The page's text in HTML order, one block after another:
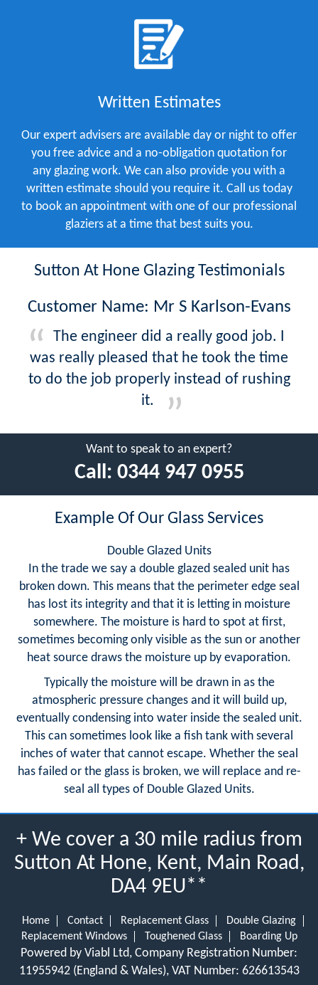
Written Estimates
Our expert advisers are available day or night to offer
you free advice and a no-obligation quotation for
any glazing work. We can also provide you with a
written estimate should you require it. Call us today
to book an appointment with one of our professional
glaziers at a time that best suits you.
Sutton At Hone Glazing Testimonials
Customer Name: Mr S Karlson-Evans
The engineer did a really good job. I
was really pleased that he took the time
to do the job properly instead of rushing
it.
Want to speak to an expert?
Call: 0344 947 0955
Example Of Our Glass Services
Double Glazed Units
In the trade we say a double glazed sealed unit has
broken down. This means that the perimeter edge seal
has lost its integrity and that it is letting in moisture
somewhere. The moisture is hard to spot at first,
sometimes becoming only visible as the sun or another
heat source draws the moisture up by evaporation.
Typically the moisture will be drawn in as the
atmospheric pressure changes and it will build up,
eventually condensing into water inside the sealed unit.
This can sometimes look like a fish tank with several
inches of water that cannot escape. Whether the seal
has failed or the glass is broken, we will replace and re-
seal all types of Double Glazed Units.
+ We cover a 30 mile radius from
Sutton At Hone, Kent, Main Road,
DA4 9EU**
Home Contact Replacement Glass
Double Glazing
Replacement Windows
Toughened Glass Boarding Up
Powered by Viabl Ltd, Company Registration Number:
11955942 (England & Wales), VAT Number: 626613543